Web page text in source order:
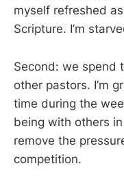
myself refreshed
Scripture. I’m
Second: we spend
other pastors. I’m
time during the
being with others
remove the
competition.